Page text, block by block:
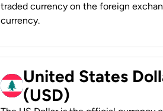
traded currency on the foreign
currency.
United States
(USD)